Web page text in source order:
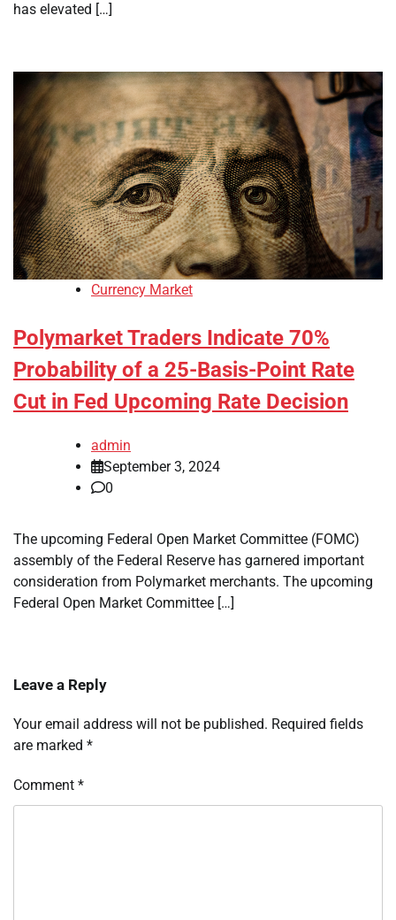
has elevated […]
Currency Market
Polymarket Traders Indicate 70%
Probability of a 25-Basis-Point Rate
Cut in Fed Upcoming Rate Decision
admin
September 3, 2024
0
The upcoming Federal Open Market Committee (FOMC)
assembly of the Federal Reserve has garnered important
consideration from Polymarket merchants. The upcoming
Federal Open Market Committee […]
Leave a Reply
Your email address will not be published. Required fields
are marked *
Comment *